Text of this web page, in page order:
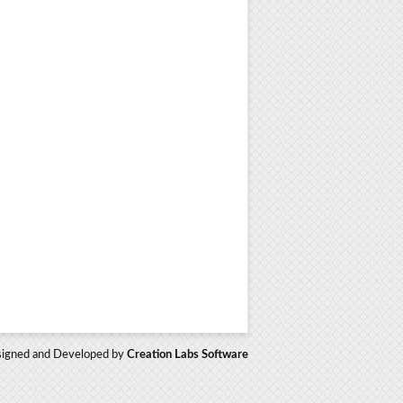
and Developed by Creation Labs Software